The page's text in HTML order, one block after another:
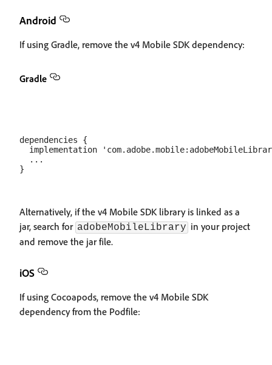
Android
If using Gradle, remove the v4 Mobile SDK dependency:
Gradle
dependencies {
implementation
  ...
Alternatively, if the v4 Mobile SDK library is linked as a
jar, search for adobeMobileLibrary in your project
and remove the jar file.
iOS
If using Cocoapods, remove the v4 Mobile SDK
dependency from the Podfile: